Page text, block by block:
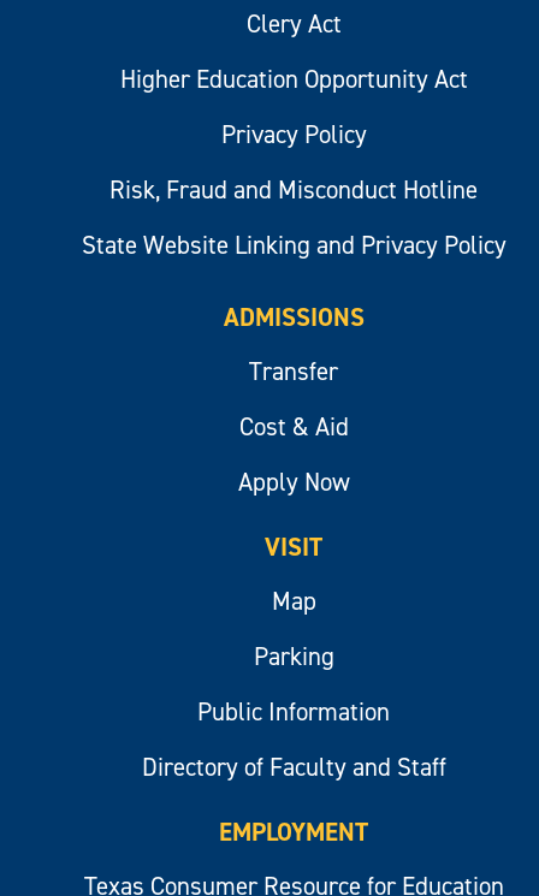
Clery Act
Higher Education Opportunity Act
Privacy Policy
Risk, Fraud and Misconduct Hotline
State Website Linking and Privacy Policy
ADMISSIONS
Transfer
Cost & Aid
Apply Now
VISIT
Map
Parking
Public Information
Directory of Faculty and Staff
EMPLOYMENT
Texas Consumer Resource for Education